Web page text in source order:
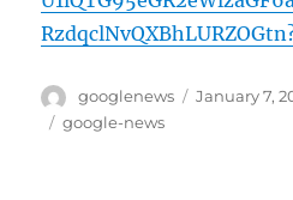
Author
googlenews
Posted
January 7,
Tags
google-news